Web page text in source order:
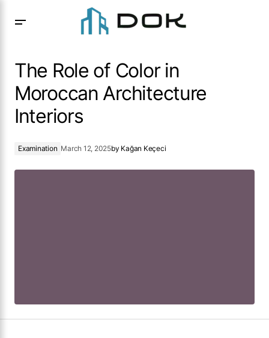
The Role of Color in
Moroccan Architecture
Interiors
Examination March 12, 2025by Kağan Keçeci